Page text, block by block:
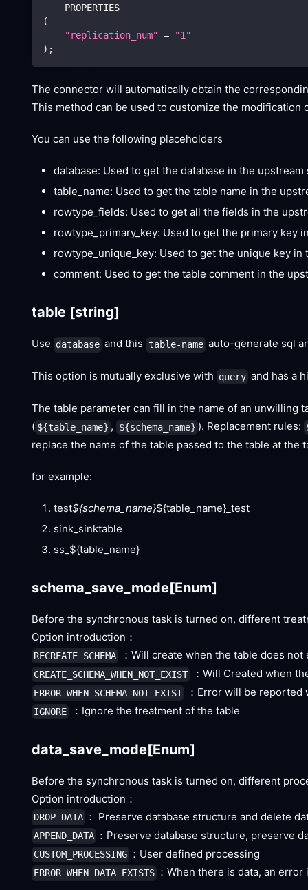
    PROPERTIES
(
"replication_num" =
"1"
) ;
The connector will automatically obtain the
This method can be used to customize the modification
You can use the following placeholders
database: Used to get the database in the upstream
table_name: Used to get the table name in the
rowtype_fields: Used to get all the fields in the
rowtype_primary_key: Used to get the primary key
rowtype_unique_key: Used to get the unique key in
comment: Used to get the table comment in the
table [string]
Use database and this table-name auto-generate sql
This option is mutually exclusive with query and has a
The table parameter can fill in the name of an unwilling
( ${table_name} , ${schema_name} ). Replacement rules:
replace the name of the table passed to the table at the
for example:
test${schema_name}${table_name}_test
sink_sinktable
ss_${table_name}
schema_save_mode[Enum]
Before the synchronous task is turned on, different
Option introduction：
RECREATE_SCHEMA ：Will create when the table does
CREATE_SCHEMA_WHEN_NOT_EXIST ：Will Created when
ERROR_WHEN_SCHEMA_NOT_EXIST ：Error will be
IGNORE ：Ignore the treatment of the table
data_save_mode[Enum]
Before the synchronous task is turned on, different
Option introduction：
DROP_DATA ： Preserve database structure and delete
APPEND_DATA ：Preserve database structure, preserve
CUSTOM_PROCESSING ：User defined processing
ERROR_WHEN_DATA_EXISTS ：When there is data, an